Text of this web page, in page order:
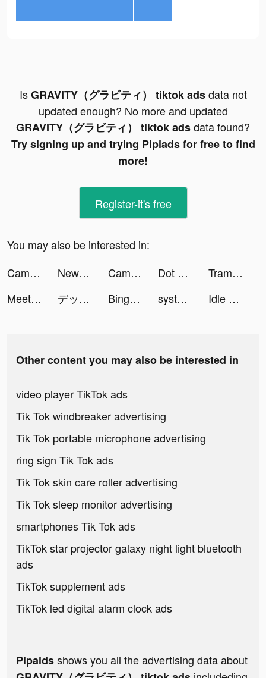
IsGRAVITY（グラビティ） tiktok adsdata not
updated enough? No more and updated
GRAVITY（グラビティ） tiktok adsdata found?
Try signing up and trying Pipiads for free to find
more!
Register-it's free
You may also be interested in:
Camsea - Live Video Chat tiktok ads
NewCall - Flash Call & SMS tiktok ads CameraMath - Homework Help tiktok ads Dot n Beat - Test your hand speed tiktok ads
Tram Le | Travel & Creative tiktok ads
Meete-Meet New Friends Nearby tiktok ads
デッドバイデイライト・モバイル - NetEase tiktok ads Bingo Live - Live Video Chat tiktok ads system_akvile_app tiktok ads Idle Angels tiktok ads
Other content you may also be interested in
video player TikTok ads
Tik Tok windbreaker advertising
Tik Tok portable microphone advertising
ring sign Tik Tok ads
Tik Tok skin care roller advertising
Tik Tok sleep monitor advertising
smartphones Tik Tok ads
TikTok star projector galaxy night light bluetooth
ads
TikTok supplement ads
TikTok led digital alarm clock ads
Pipaidsshows you all the advertising data about